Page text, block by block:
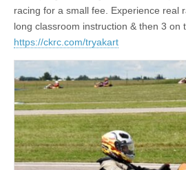
racing for a small fee. Experience real
long classroom instruction & then 3 on
https://ckrc.com/tryakart